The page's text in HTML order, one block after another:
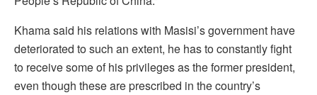
Khama said his relations with Masisi’s government have
deteriorated to such an extent, he has to constantly fight
to receive some of his privileges as the former president,
even though these are prescribed in the country’s